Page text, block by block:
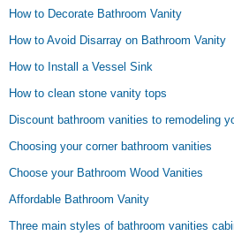
How to Decorate Bathroom Vanity
How to Avoid Disarray on Bathroom Vanity
How to Install a Vessel Sink
How to clean stone vanity tops
Discount bathroom vanities to remodeling
Choosing your corner bathroom vanities
Choose your Bathroom Wood Vanities
Affordable Bathroom Vanity
Three main styles of bathroom vanities